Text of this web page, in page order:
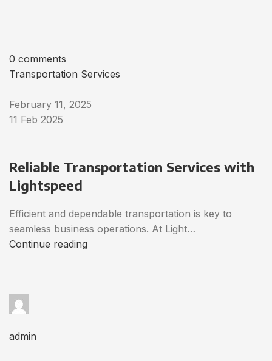
0 comments
Transportation Services
February 11, 2025
11 Feb 2025
Reliable Transportation Services with
Lightspeed
Efficient and dependable transportation is key to
seamless business operations. At Light…
Continue reading
admin